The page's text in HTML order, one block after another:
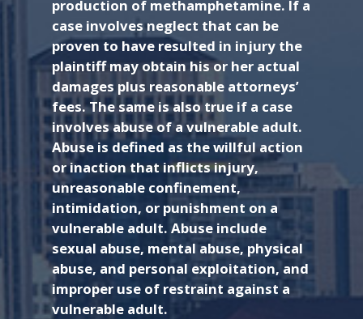
production of methamphetamine. If a
case involves neglect that can be
proven to have resulted in injury the
plaintiff may obtain his or her actual
damages plus reasonable attorneys’
fees. The same is also true if a case
involves abuse of a vulnerable adult.
Abuse is defined as the willful action
or inaction that inflicts injury,
unreasonable confinement,
intimidation, or punishment on a
vulnerable adult. Abuse include
sexual abuse, mental abuse, physical
abuse, and personal exploitation, and
improper use of restraint against a
vulnerable adult.